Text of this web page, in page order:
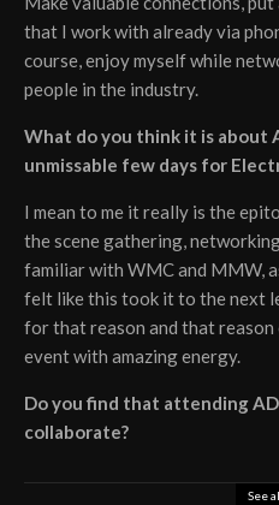
that I work with already via
course, enjoy myself while
people in the industry.
What do you think it is about
unmissable few days for
I mean to me it really is the
the scene gathering,
familiar with WMC and MMW,
felt like this took it to the next
for that reason and that
event with amazing energy.
Do you find that attending
collaborate?
See